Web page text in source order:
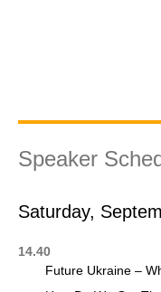
Speaker
Saturday,
14.40
Future Ukraine –